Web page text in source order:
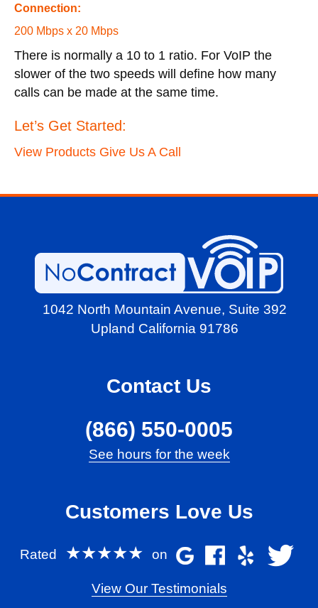
Connection:
200 Mbps x 20 Mbps
There is normally a 10 to 1 ratio. For VoIP the
slower of the two speeds will define how many
calls can be made at the same time.
Let’s Get Started:
View Products Give Us A Call
1042 North Mountain Avenue, Suite 392
Upland California 91786
Contact Us
(866) 550-0005
See hours for the week
Customers Love Us
Rated ★★★★★ on
View Our Testimonials